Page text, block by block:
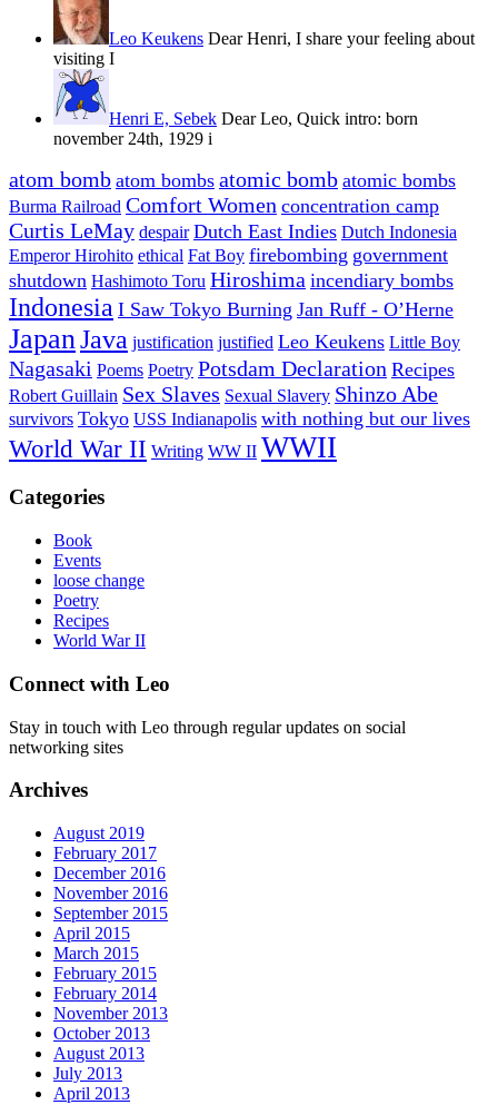
Leo Keukens Dear Henri, I share your feeling about
visiting I
Henri E, Sebek Dear Leo, Quick intro: born
november 24th, 1929 i
atom bomb atom bombs atomic bomb atomic bombs
Burma Railroad Comfort Women concentration camp
Curtis LeMay despair Dutch East Indies Dutch Indonesia
Emperor Hirohito ethical Fat Boy firebombing government
shutdown Hashimoto Toru Hiroshima incendiary bombs
Indonesia I Saw Tokyo Burning Jan Ruff - O’Herne
JapanJava justification justified Leo Keukens Little Boy
Nagasaki Poems Poetry Potsdam Declaration Recipes
Robert Guillain Sex Slaves Sexual Slavery Shinzo Abe
survivors Tokyo USS Indianapolis with nothing but our lives
World War II Writing WW II WWII
Categories
Book
Events
loose change
Poetry
Recipes
World War II
Connect with Leo
Stay in touch with Leo through regular updates on social
networking sites
Archives
August 2019
February 2017
December 2016
November 2016
September 2015
April 2015
March 2015
February 2015
February 2014
November 2013
October 2013
August 2013
July 2013
April 2013